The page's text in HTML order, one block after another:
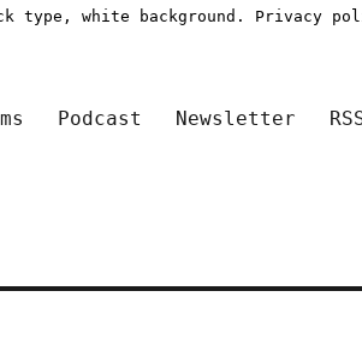
type, white background.
Podcast Newsletter